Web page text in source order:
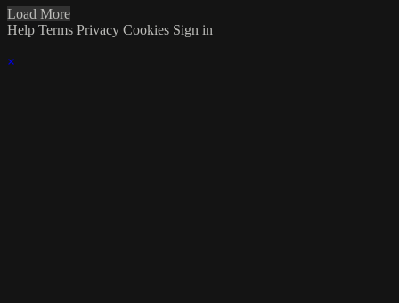
Load More
Help Terms Privacy Cookies Sign in
×